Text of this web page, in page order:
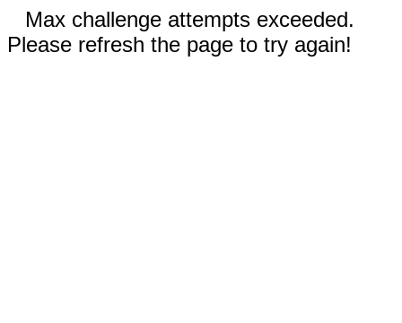
Max challenge attempts exceeded.
Please refresh the page to try again!